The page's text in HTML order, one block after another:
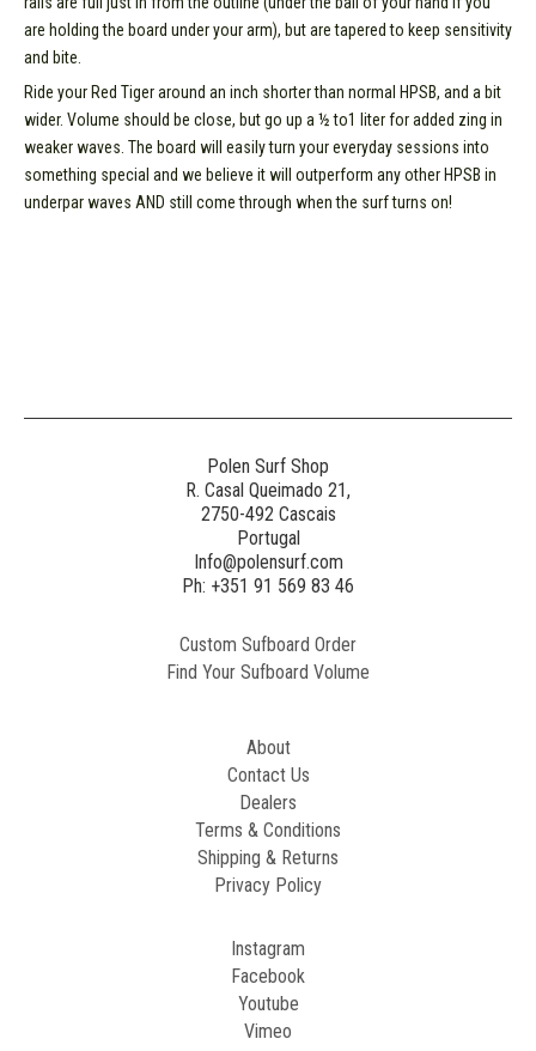
are holding the board under your arm), but are tapered to keep sensitivity
and bite.
Ride your Red Tiger around an inch shorter than normal HPSB, and a bit
wider. Volume should be close, but go up a ½ to1 liter for added zing in
weaker waves. The board will easily turn your everyday sessions into
something special and we believe it will outperform any other HPSB in
underpar waves AND still come through when the surf turns on!
Polen Surf Shop
R. Casal Queimado 21,
2750-492 Cascais
Portugal
Info@polensurf.com
Ph: +351 91 569 83 46
Custom Sufboard Order
Find Your Sufboard Volume
About
Contact Us
Dealers
Terms & Conditions
Shipping & Returns
Privacy Policy
Instagram
Facebook
Youtube
Vimeo